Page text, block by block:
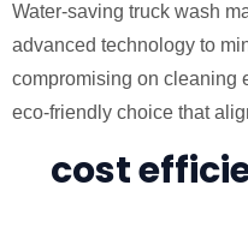
Water-saving truck wash
advanced technology to
compromising on cleaning
eco-friendly choice that
cost